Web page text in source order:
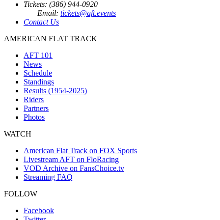
Tickets: (386) 944-0920
Email: tickets@aft.events
Contact Us
AMERICAN FLAT TRACK
AFT 101
News
Schedule
Standings
Results (1954-2025)
Riders
Partners
Photos
WATCH
American Flat Track on FOX Sports
Livestream AFT on FloRacing
VOD Archive on FansChoice.tv
Streaming FAQ
FOLLOW
Facebook